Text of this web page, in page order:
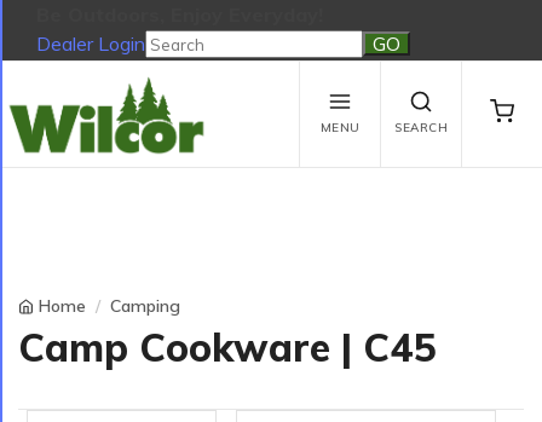
Dealer Login
Be Outdoors, Enjoy Everyday!
View Cart
No products in the cart.
MENU SEARCH
Home Camping
Camp Cookware | C45